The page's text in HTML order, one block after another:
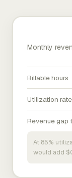
Monthly
Billable hours
Utilization rate
Revenue gap
At 85%
would add